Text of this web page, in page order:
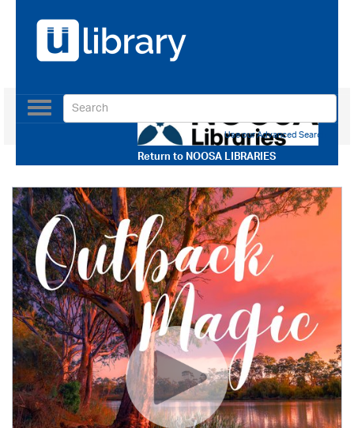
Return toNOOSA LIBRARIES
Toggle
navigation
Use our Advanced Search